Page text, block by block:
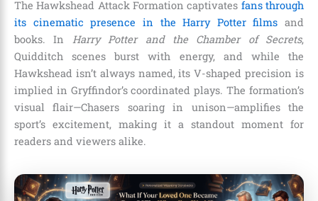
The Hawkshead Attack Formation captivates fans through
its cinematic presence in the Harry Potter films and
books. In
Harry Potter and the Chamber of Secrets,
Quidditch scenes burst with energy, and while the
Hawkshead isn’t always named, its V-shaped precision is
implied in Gryffindor’s coordinated plays. The formation’s
visual flair—Chasers soaring in unison—amplifies the
sport’s excitement, making it a standout moment for
readers and viewers alike.